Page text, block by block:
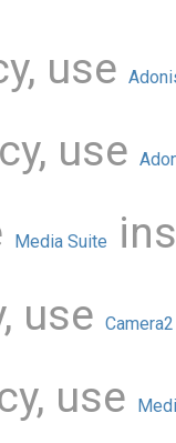
use
use
Media Suite
use
use